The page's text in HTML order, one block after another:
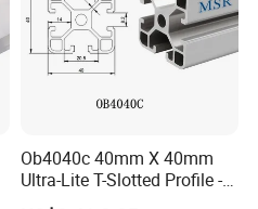
Ob4040c 40mm X 40mm
Ultra-Lite T-Slotted Profile -
Four Open T-Slots